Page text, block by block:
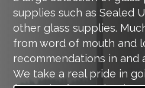
supplies such as Sealed
other glass supplies.
from word of mouth and
recommendations in and
We take a real pride in